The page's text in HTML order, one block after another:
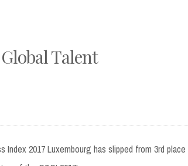
Talent
2017 Luxembourg has slipped from 3rd place